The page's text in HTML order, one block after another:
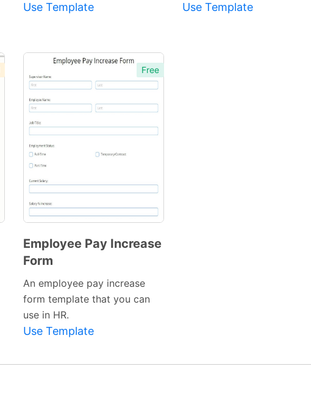
Preview
Use Template Use Template
Free
Employee Pay Increase
Form
An employee pay increase
form template that you can
use in HR.
Use Template